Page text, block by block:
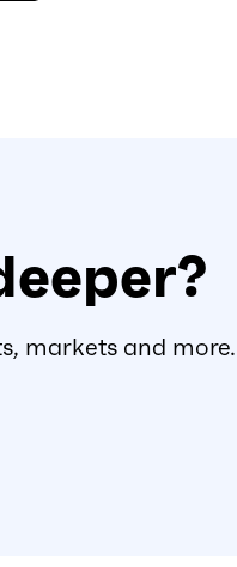
markets and more.